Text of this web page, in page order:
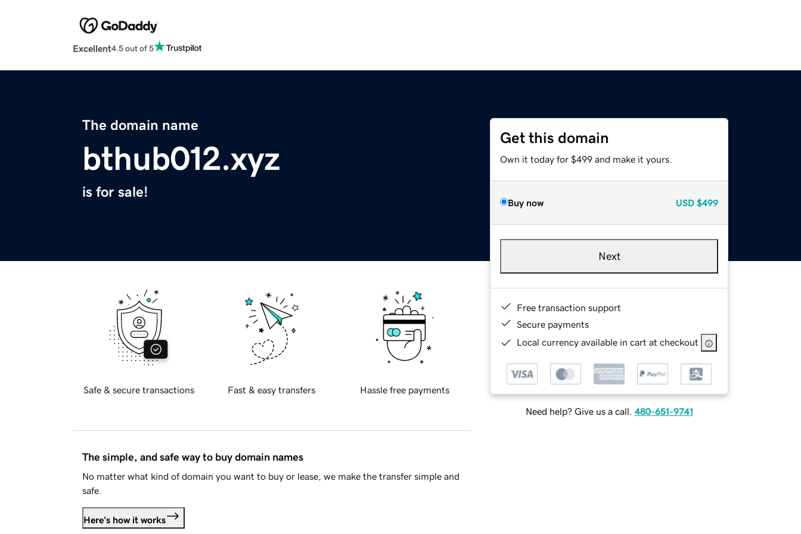
Excellent4.5 out of 5
The domain name
bthub012.xyz
is for sale!
Get this domain
Own it today for $499 and make it yours.
Buy now USD $499
Next
Free transaction support
Secure payments
Local currency available in cart at checkout
Need help? Give us a call. 480-651-9741
Safe & secure transactions Fast & easy transfers Hassle free payments
The simple, and safe way to buy domain names
No matter what kind of domain you want to buy or lease, we make the transfer simple and
safe.
Here's how it works